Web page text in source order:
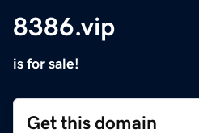
8386.vip
is for sale!
Get this domain